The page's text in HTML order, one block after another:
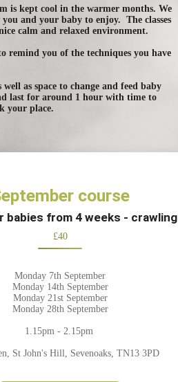
is kept cool in the warmer months. We
and your baby to enjoy. The classes
calm and relaxed environment.
remind you of the techniques you have
as space to change and feed baby
last for around 1 hour with time to
your place.
course
babies from 4 weeks - crawling
£40
Monday 7th September
Monday 14th September
Monday 21st September
Monday 28th September
1.15pm - 2.15pm
St John's Hill, Sevenoaks, TN13 3PD